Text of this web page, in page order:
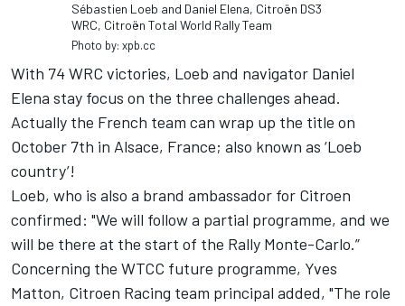
Sébastien Loeb and Daniel Elena, Citroën DS3
WRC, Citroën Total World Rally Team
Photo by: xpb.cc
With 74 WRC victories, Loeb and navigator Daniel
Elena stay focus on the three challenges ahead.
Actually the French team can wrap up the title on
October 7th in Alsace, France; also known as ‘Loeb
country’!
Loeb, who is also a brand ambassador for Citroen
confirmed: "We will follow a partial programme, and we
will be there at the start of the Rally Monte-Carlo.”
Concerning the WTCC future programme, Yves
Matton, Citroen Racing team principal added, "The role